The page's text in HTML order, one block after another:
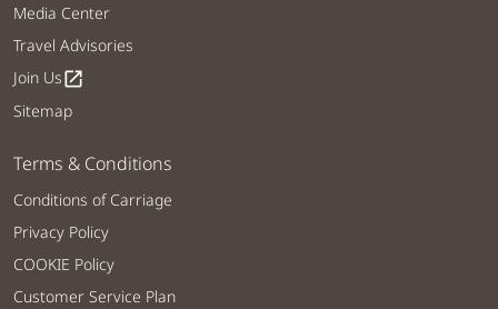
Media Center
Travel Advisories
Join Usopen_in_new
Sitemap
Terms & Conditions
Conditions of Carriage
Privacy Policy
COOKIE Policy
Customer Service Plan